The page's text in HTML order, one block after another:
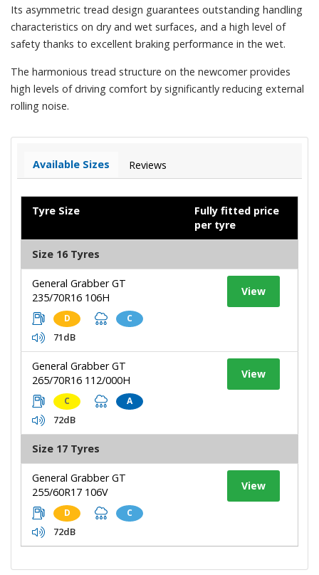
Its asymmetric tread design guarantees outstanding handling
characteristics on dry and wet surfaces, and a high level of
safety thanks to excellent braking performance in the wet.
The harmonious tread structure on the newcomer provides
high levels of driving comfort by significantly reducing external
rolling noise.
Available Sizes Reviews
Tyre Size
Fully fitted price
per tyre
Size 16 Tyres
General Grabber GT
235/70R16 106H
D C
71dB
View
General Grabber GT
265/70R16 112/000H
C A
72dB
View
Size 17 Tyres
General Grabber GT
255/60R17 106V
D C
72dB
View